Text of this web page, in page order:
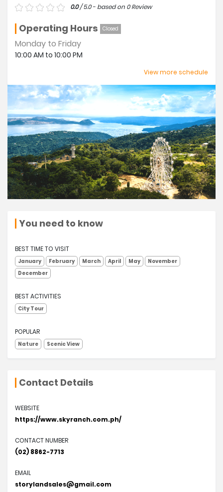
0.0/ 5.0 - based on 0 Review
Operating Hours Closed
Monday to Friday
10:00 AM to 10:00 PM
Saturday
08:00 AM to 10:00 PM
View more schedule
You need to know
BEST TIME TO VISIT
January February March April May
November
December
BEST ACTIVITIES
City Tour
POPULAR
Nature Scenic View
Contact Details
WEBSITE
https://www.skyranch.com.ph/
CONTACT NUMBER
(02) 8862-7713
EMAIL
storylandsales@gmail.com